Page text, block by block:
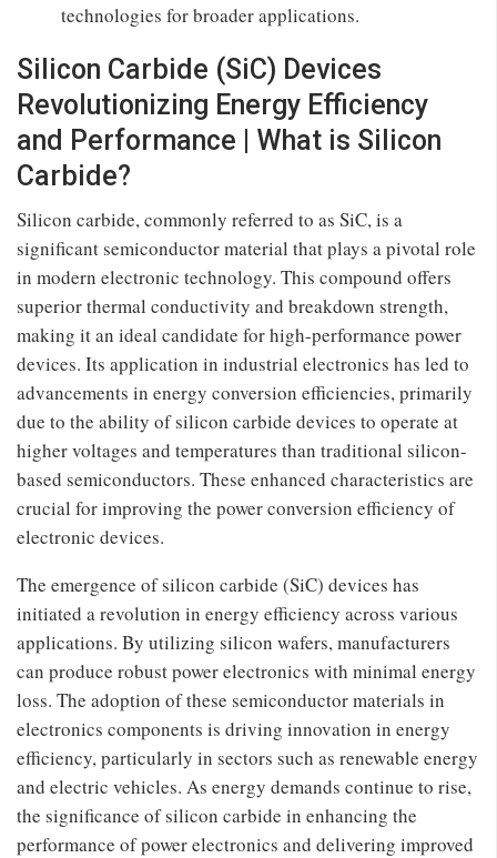
technologies for broader applications.
Silicon Carbide (SiC) Devices
Revolutionizing Energy Efficiency
and Performance | What is Silicon
Carbide?
Silicon carbide, commonly referred to as SiC, is a
significant semiconductor material that plays a pivotal role
in modern electronic technology. This compound offers
superior thermal conductivity and breakdown strength,
making it an ideal candidate for high-performance power
devices. Its application in industrial electronics has led to
advancements in energy conversion efficiencies, primarily
due to the ability of silicon carbide devices to operate at
higher voltages and temperatures than traditional silicon-
based semiconductors. These enhanced characteristics are
crucial for improving the power conversion efficiency of
electronic devices.
The emergence of silicon carbide (SiC) devices has
initiated a revolution in energy efficiency across various
applications. By utilizing silicon wafers, manufacturers
can produce robust power electronics with minimal energy
loss. The adoption of these semiconductor materials in
electronics components is driving innovation in energy
efficiency, particularly in sectors such as renewable energy
and electric vehicles. As energy demands continue to rise,
the significance of silicon carbide in enhancing the
performance of power electronics and delivering improved